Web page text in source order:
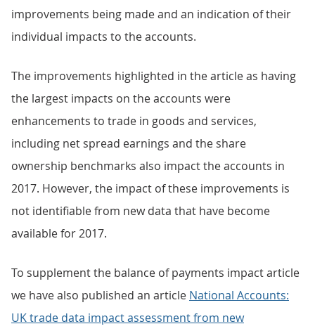
improvements being made and an indication of their
individual impacts to the accounts.
The improvements highlighted in the article as having
the largest impacts on the accounts were
enhancements to trade in goods and services,
including net spread earnings and the share
ownership benchmarks also impact the accounts in
2017. However, the impact of these improvements is
not identifiable from new data that have become
available for 2017.
To supplement the balance of payments impact article
we have also published an article National Accounts:
UK trade data impact assessment from new